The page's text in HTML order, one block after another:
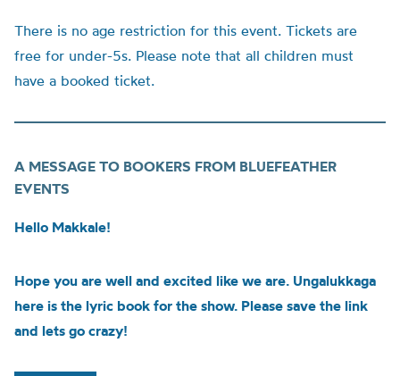
There is no age restriction for this event. Tickets are
free for under-5s. Please note that all children must
have a booked ticket.
A MESSAGE TO BOOKERS FROM BLUEFEATHER
EVENTS
Hello Makkale!
Hope you are well and excited like we are. Ungalukkaga
here is the lyric book for the show. Please save the link
and lets go crazy!